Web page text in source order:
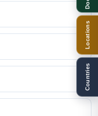
Locations
Countries